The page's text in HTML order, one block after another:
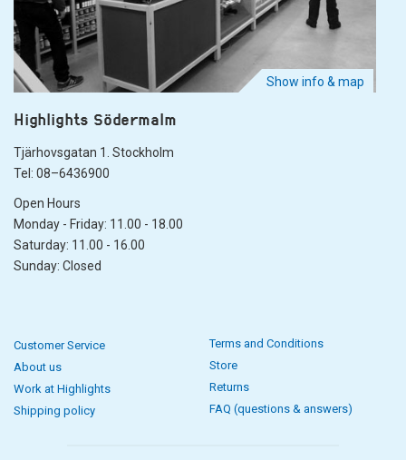
Show info & map
Highlights Södermalm
Tjärhovsgatan 1. Stockholm
Tel: 08–6436900
Open Hours
Monday - Friday: 11.00 - 18.00
Saturday: 11.00 - 16.00
Sunday: Closed
Customer Service
About us
Work at Highlights
Shipping policy
Terms and Conditions
Store
Returns
FAQ (questions & answers)